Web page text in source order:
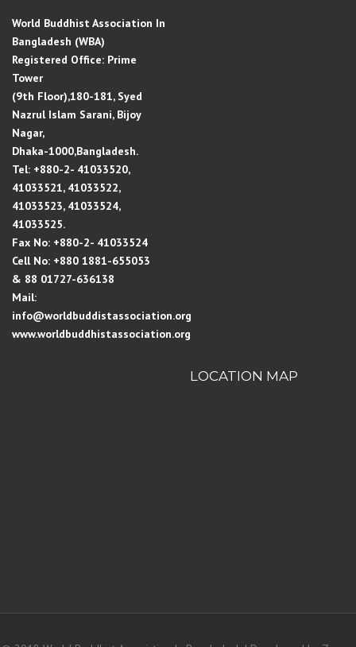
World Buddhist Association In
Bangladesh (WBA)
Registered Office: Prime
Tower
(9th Floor),180-181, Syed
Nazrul Islam Sarani, Bijoy
Nagar,
Dhaka-1000,Bangladesh.
Tel: +880-2- 41033520,
41033521, 41033522,
41033523, 41033524,
41033525.
Fax No: +880-2- 41033524
Cell No: +880 1881-655053
& 88 01727-636138
Mail:
info@worldbuddistassociation.org
www.worldbuddhistassociation.org
LOCATION MAP